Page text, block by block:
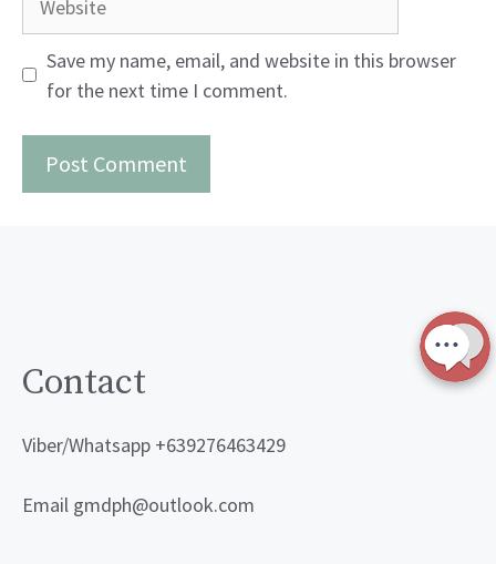
Save my name, email, and website in this browser
for the next time I comment.
Contact
Viber/Whatsapp +639276463429
Email gmdph@outlook.com